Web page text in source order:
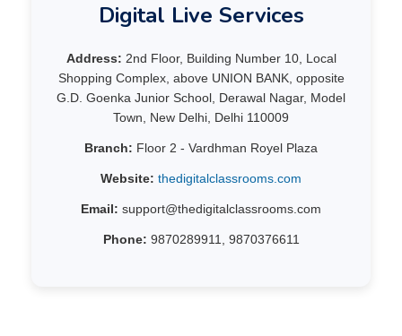
Digital Live Services
Address: 2nd Floor, Building Number 10, Local
Shopping Complex, above UNION BANK, opposite
G.D. Goenka Junior School, Derawal Nagar, Model
Town, New Delhi, Delhi 110009
Branch: Floor 2 - Vardhman Royel Plaza
Website: thedigitalclassrooms.com
Email: support@thedigitalclassrooms.com
Phone: 9870289911, 9870376611